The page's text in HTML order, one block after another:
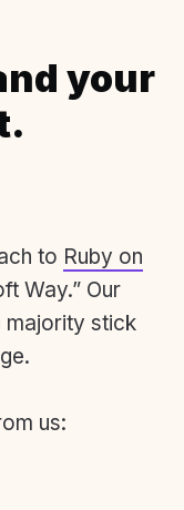
your
to Ruby on
Way.” Our
majority stick
us: